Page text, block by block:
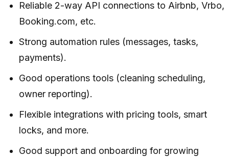
Reliable 2-way API connections to Airbnb, Vrbo,
Booking.com, etc.
Strong automation rules (messages, tasks,
payments).
Good operations tools (cleaning scheduling,
owner reporting).
Flexible integrations with pricing tools, smart
locks, and more.
Good support and onboarding for growing